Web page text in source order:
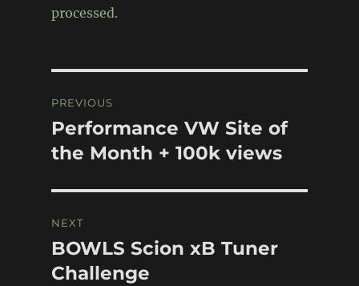
processed.
navigation
PREVIOUS
Previous
post:
Performance VW Site of
the Month + 100k views
NEXT
Next
post:
BOWLS Scion xB Tuner
Challenge